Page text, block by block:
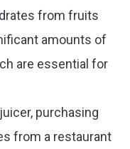
from fruits
amounts of
are essential for
purchasing
from a restaurant